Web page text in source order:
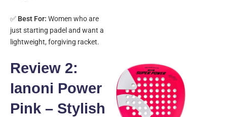
✅ Best For: Women who are
just starting padel and want a
lightweight, forgiving racket.
Review 2:
Ianoni Power
Pink – Stylish